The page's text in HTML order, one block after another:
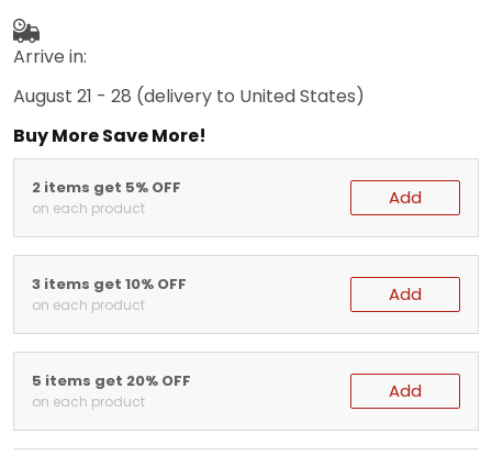
Arrive in:
August 21 - 28 (delivery to United States)
Buy More Save More!
2 items get 5% OFF
on each product Add
3 items get 10% OFF
on each product Add
5 items get 20% OFF
on each product Add